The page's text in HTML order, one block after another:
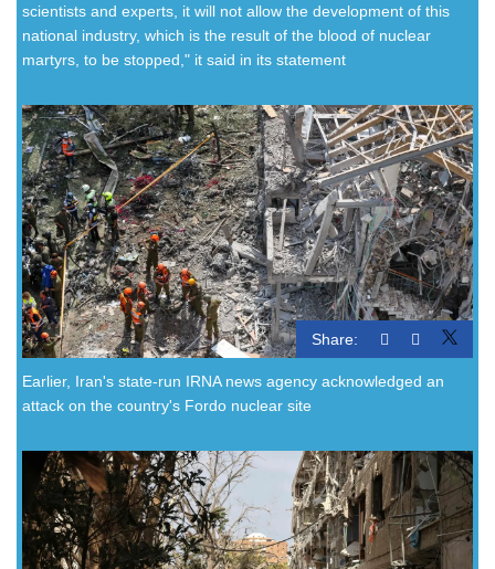
scientists and experts, it will not allow the development of this
national industry, which is the result of the blood of nuclear
martyrs, to be stopped," it said in its statement
Share:
Earlier, Iran's state-run IRNA news agency acknowledged an
attack on the country's Fordo nuclear site